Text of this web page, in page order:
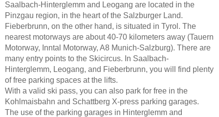
Saalbach-Hinterglemm and Leogang are located in the
Pinzgau region, in the heart of the Salzburger Land.
Fieberbrunn, on the other hand, is situated in Tyrol. The
nearest motorways are about 40-70 kilometers away (Tauern
Motorway, Inntal Motorway, A8 Munich-Salzburg). There are
many entry points to the Skicircus. In Saalbach-
Hinterglemm, Leogang, and Fieberbrunn, you will find plenty
of free parking spaces at the lifts.
With a valid ski pass, you can also park for free in the
Kohlmaisbahn and Schattberg X-press parking garages.
The use of the parking garages in Hinterglemm and